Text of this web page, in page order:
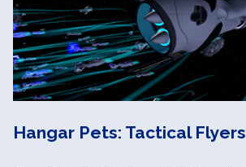
Hangar Pets: Tactical Flyers